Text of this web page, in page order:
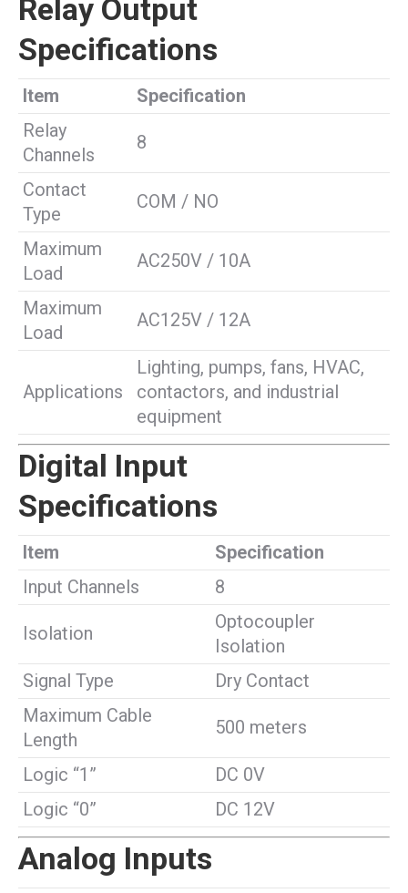
Relay Output
Specifications
Item
Specification
Relay
Channels
8
Contact
Type
COM / NO
Maximum
Load
AC250V / 10A
Maximum
Load
AC125V / 12A
Applications
Lighting, pumps, fans, HVAC,
contactors, and industrial
equipment
Digital Input
Specifications
Item
Specification
Input Channels
8
Isolation
Optocoupler
Isolation
Signal Type
Dry Contact
Maximum Cable
Length
500 meters
Logic “1”
DC 0V
Logic “0”
DC 12V
Analog Inputs